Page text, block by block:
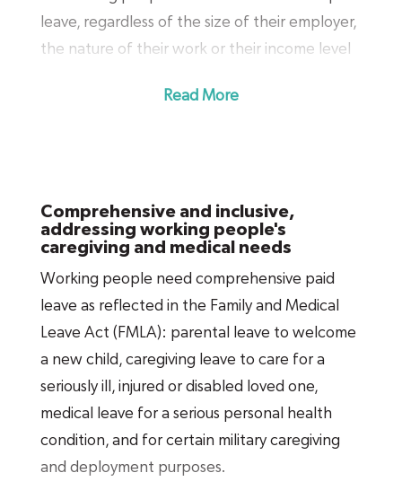
leave, regardless of the size of their employer,
the nature of their work or their income level
employed people and sole proprietors.
and would make paid leave far more
affordable for businesses of all sizes to
provide.
Read More
Comprehensive and inclusive,
addressing working people's
caregiving and medical needs
Working people need comprehensive paid
leave as reflected in the Family and Medical
Leave Act (FMLA): parental leave to welcome
a new child, caregiving leave to care for a
seriously ill, injured or disabled loved one,
medical leave for a serious personal health
condition, and for certain military caregiving
and deployment purposes.